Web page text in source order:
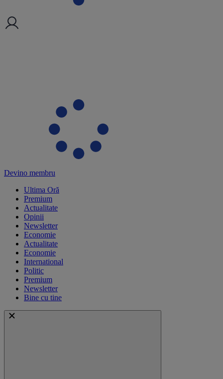
Devino membru
Ultima Oră
Premium
Actualitate
Opinii
Newsletter
Economie
Actualitate
Economie
International
Politic
Premium
Newsletter
Bine cu tine